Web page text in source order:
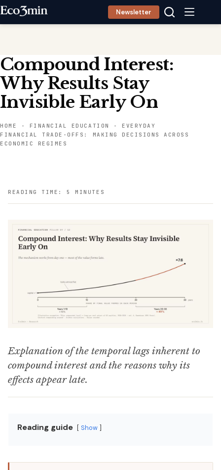
Skip
Newsletter
Compound Interest:
Why Results Stay
Invisible Early On
HOME - FINANCIAL EDUCATION -EVERYDAY
FINANCIAL TRADE-OFFS: MAKING DECISIONS ACROSS
ECONOMIC REGIMES
READING TIME: 5 MINUTES
Explanation of the temporal lags inherent to
compound interest and the reasons why its
effects appear late.
Reading guide Show